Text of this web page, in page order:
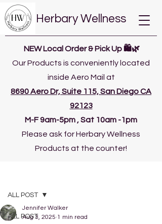
Herbary Wellness
NEW Local Order & Pick Up 🛍️🌿
Our Products is conveniently located
inside Aero Mail at
8690 Aero Dr, Suite 115, San Diego CA
92123
​M-F 9am-5pm , Sat 10am -1pm
Please ask for Herbary Wellness
Products at the counter!
ALL POST
ALL POST
Jennifer Walker
Aug 3, 2025 1 min read